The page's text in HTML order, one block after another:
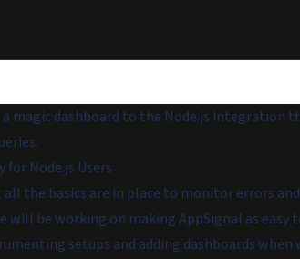
a magic dashboard to the Node.js
for Node.js Users
all the basics are in place to monitor errors
will be working on making AppSignal as easy
setups and adding dashboards when